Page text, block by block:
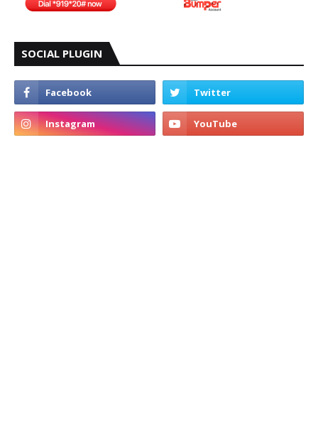
SOCIAL PLUGIN